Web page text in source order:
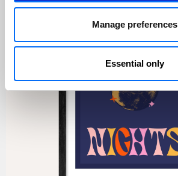
Manage preferences
Essential only